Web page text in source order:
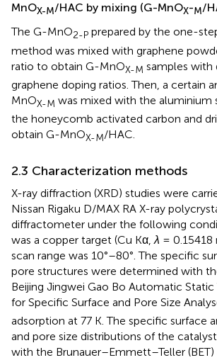
MnOX-M/HAC by mixing (G-MnOX-M/
The G-MnO2-P prepared by the one-
method was mixed with graphene
ratio to obtain G-MnOX-M samples with
graphene doping ratios. Then, a certain
MnOX-M was mixed with the aluminium
the honeycomb activated carbon and
obtain G-MnOX-M/HAC.
2.3 Characterization methods
X-ray diffraction (XRD) studies were
Nissan Rigaku D/MAX RA X-ray
diffractometer under the following
was a copper target (Cu Kα,λ = 0.15418
scan range was 10°–80°. The specific
pore structures were determined with
Beijing Jingwei Gao Bo Automatic
for Specific Surface and Pore Size
adsorption at 77 K. The specific surface
and pore size distributions of the
with the Brunauer–Emmett–Teller